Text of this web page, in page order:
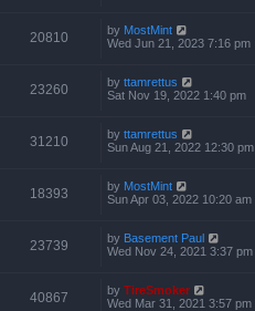
20810 by MostMint
Wed Jun 21, 2023 7:16 pm
23260 by ttamrettus
Sat Nov 19, 2022 1:40 pm
31210 by ttamrettus
Sun Aug 21, 2022 12:30 pm
18393 by MostMint
Sun Apr 03, 2022 10:20 am
23739 by Basement Paul
Wed Nov 24, 2021 3:37 pm
40867 by TireSmoker
Wed Mar 31, 2021 3:57 pm